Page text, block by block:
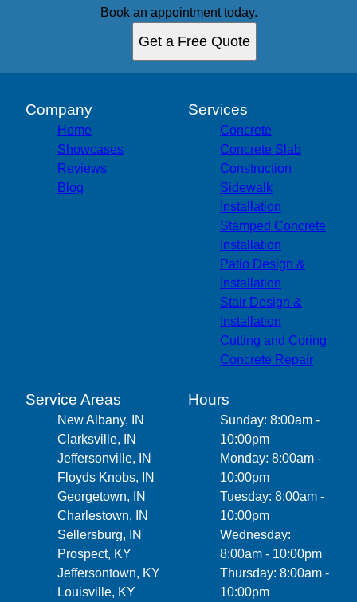
Book an appointment today.
Get a Free Quote
Company
Home
Showcases
Reviews
Blog
Services
Concrete
Concrete Slab
Construction
Sidewalk
Installation
Stamped Concrete
Installation
Patio Design &
Installation
Stair Design &
Installation
Cutting and Coring
Concrete Repair
Service Areas
New Albany, IN
Clarksville, IN
Jeffersonville, IN
Floyds Knobs, IN
Georgetown, IN
Charlestown, IN
Sellersburg, IN
Prospect, KY
Jeffersontown, KY
Louisville, KY
Hours
Sunday: 8:00am -
10:00pm
Monday: 8:00am -
10:00pm
Tuesday: 8:00am -
10:00pm
Wednesday:
8:00am - 10:00pm
Thursday: 8:00am -
10:00pm